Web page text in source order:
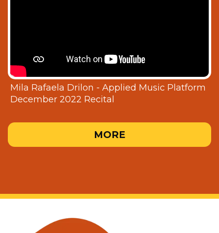
Mila Rafaela Drilon - Applied Music Platform
December 2022 Recital
MORE